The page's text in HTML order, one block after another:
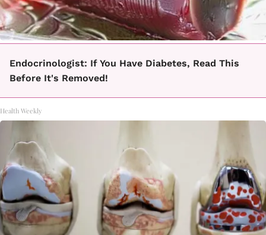
Endocrinologist: If You Have Diabetes, Read This
Before It's Removed!
Health Weekly